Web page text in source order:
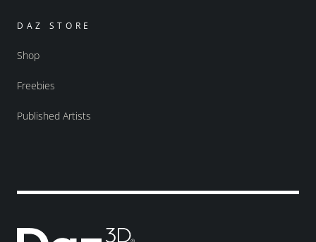
DAZ STORE
Shop
Freebies
Published Artists